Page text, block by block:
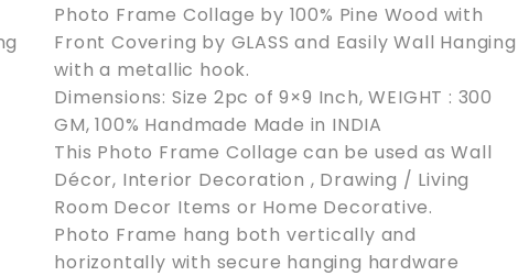
Photo Frame Collage by 100% Pine Wood with
Front Covering by GLASS and Easily Wall Hanging
with a metallic hook.
Dimensions: Size 2pc of 9×9 Inch, WEIGHT : 300
GM, 100% Handmade Made in INDIA
This Photo Frame Collage can be used as Wall
Décor, Interior Decoration , Drawing / Living
Room Decor Items or Home Decorative.
Photo Frame hang both vertically and
horizontally with secure hanging hardware